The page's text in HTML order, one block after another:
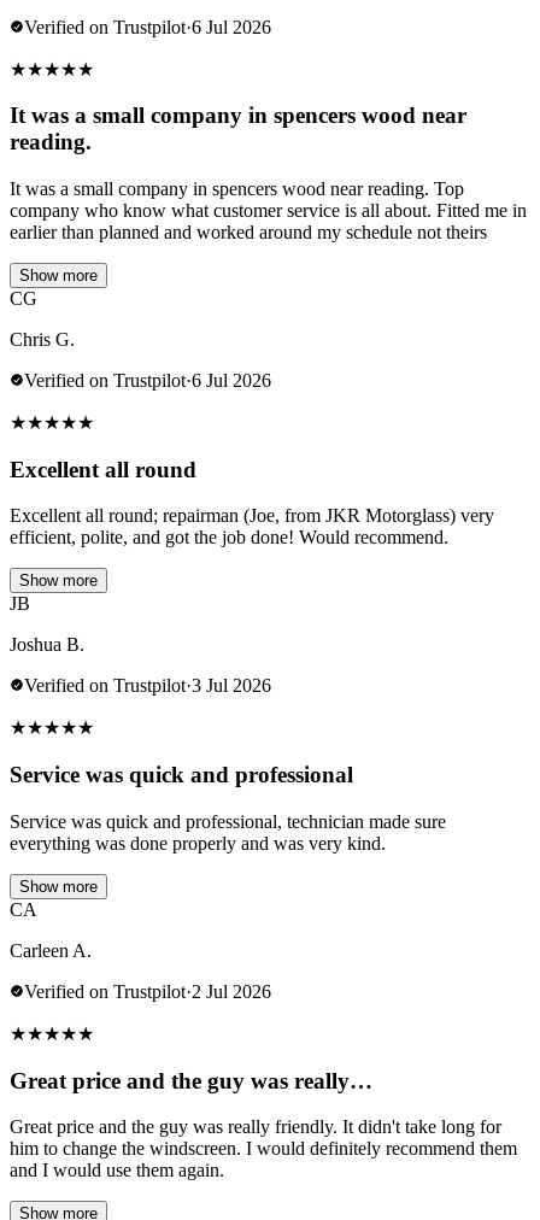
Verified on Trustpilot·6 Jul 2026
★★★★★
It was a small company in spencers wood near
reading.
It was a small company in spencers wood near reading. Top
company who know what customer service is all about. Fitted me in
earlier than planned and worked around my schedule not theirs
Show more
CG
Chris G.
Verified on Trustpilot·6 Jul 2026
★★★★★
Excellent all round
Excellent all round; repairman (Joe, from JKR Motorglass) very
efficient, polite, and got the job done! Would recommend.
Show more
JB
Joshua B.
Verified on Trustpilot·3 Jul 2026
★★★★★
Service was quick and professional
Service was quick and professional, technician made sure
everything was done properly and was very kind.
Show more
CA
Carleen A.
Verified on Trustpilot·2 Jul 2026
★★★★★
Great price and the guy was really…
Great price and the guy was really friendly. It didn't take long for
him to change the windscreen. I would definitely recommend them
and I would use them again.
Show more